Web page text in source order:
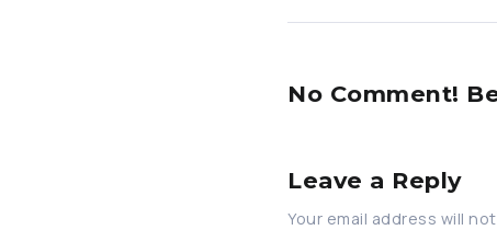
No Comment!
Leave a Reply
Your email address will